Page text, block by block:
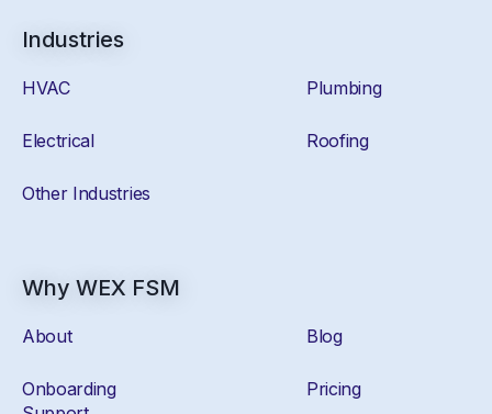
Industries
HVAC Plumbing
Electrical Roofing
Other Industries
Why WEX FSM
About Blog
Onboarding
Pricing